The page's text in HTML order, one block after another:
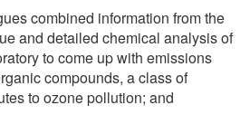
combined information from the
and detailed chemical analysis of
to come up with emissions
compounds, a class of
to ozone pollution; and